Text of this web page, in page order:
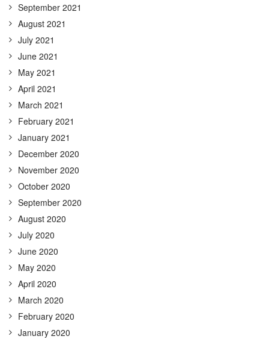
September 2021
August 2021
July 2021
June 2021
May 2021
April 2021
March 2021
February 2021
January 2021
December 2020
November 2020
October 2020
September 2020
August 2020
July 2020
June 2020
May 2020
April 2020
March 2020
February 2020
January 2020